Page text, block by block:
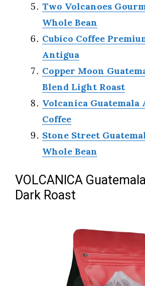
Two Volcanoes
Whole Bean
Cubico Coffee
Antigua
Copper Moon
Blend Light Roast
Volcanica Guatemala
Coffee
Stone Street
Whole Bean
VOLCANICA
Dark Roast